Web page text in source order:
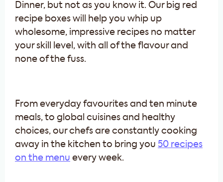
Dinner, but not as you know it. Our big red
recipe boxes will help you whip up
wholesome, impressive recipes no matter
your skill level, with all of the flavour and
none of the fuss.
From everyday favourites and ten minute
meals, to global cuisines and healthy
choices, our chefs are constantly cooking
away in the kitchen to bring you 50 recipes
on the menu every week.